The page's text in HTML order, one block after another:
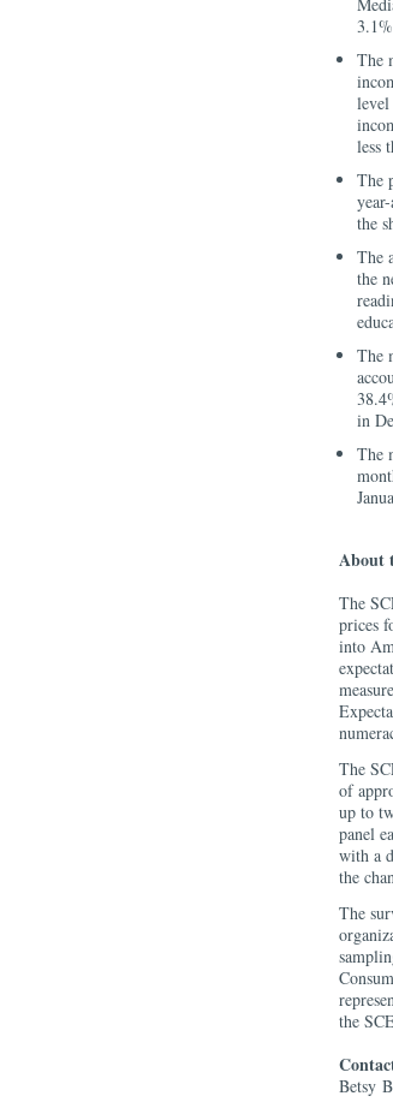
The
level
less
The
the
The
the
The
in
The
About
The
prices
into
The
of
up to
panel
with a
the
The
the
Betsy